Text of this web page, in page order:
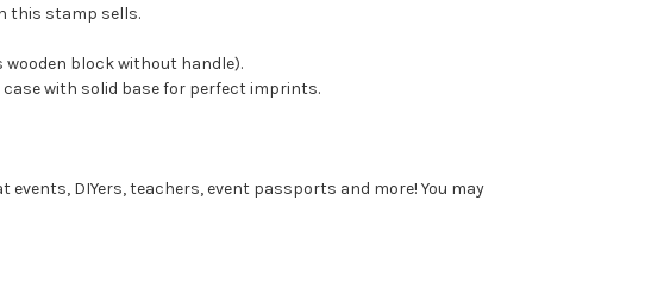
this stamp sells.
block without handle).
with solid base for perfect imprints.
DIYers, teachers, event passports and more! You may